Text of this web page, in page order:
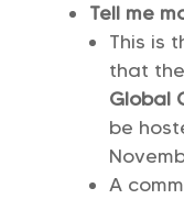
Tell me
This is
that the
Global
be
A